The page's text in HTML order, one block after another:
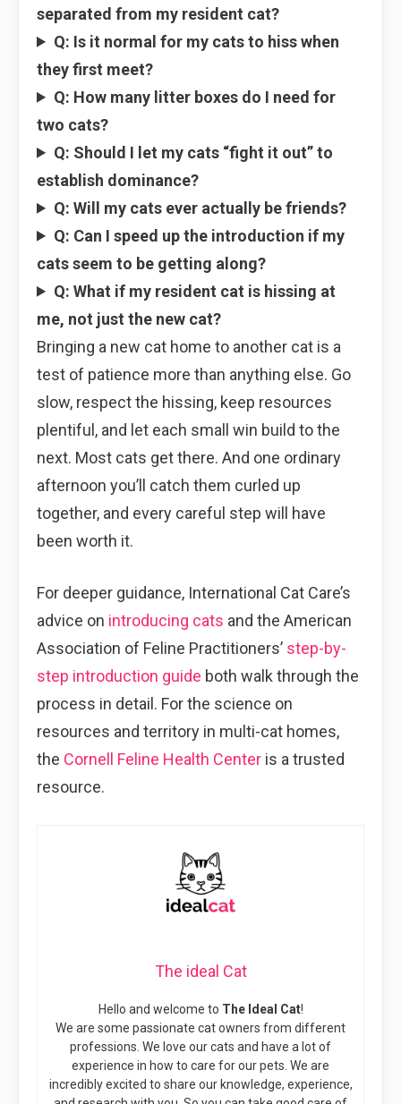
separated from my resident cat?
Q: Is it normal for my cats to hiss when
they first meet?
Q: How many litter boxes do I need for
two cats?
Q: Should I let my cats “fight it out” to
establish dominance?
Q: Will my cats ever actually be friends?
Q: Can I speed up the introduction if my
cats seem to be getting along?
Q: What if my resident cat is hissing at
me, not just the new cat?
Bringing a new cat home to another cat is a
test of patience more than anything else. Go
slow, respect the hissing, keep resources
plentiful, and let each small win build to the
next. Most cats get there. And one ordinary
afternoon you’ll catch them curled up
together, and every careful step will have
been worth it.
For deeper guidance, International Cat Care’s
advice on introducing cats and the American
Association of Feline Practitioners’ step-by-
step introduction guide both walk through the
process in detail. For the science on
resources and territory in multi-cat homes,
the Cornell Feline Health Center is a trusted
resource.
The ideal Cat
Hello and welcome to The Ideal Cat!
We are some passionate cat owners from different
professions. We love our cats and have a lot of
experience in how to care for our pets. We are
incredibly excited to share our knowledge, experience,